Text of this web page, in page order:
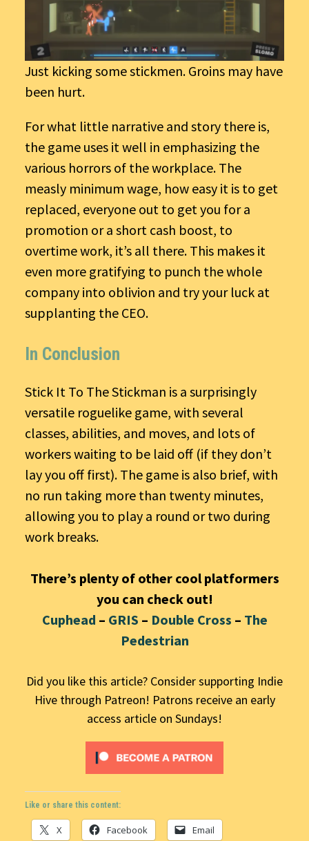
Just kicking some stickmen. Groins may have
been hurt.
For what little narrative and story there is,
the game uses it well in emphasizing the
various horrors of the workplace. The
measly minimum wage, how easy it is to get
replaced, everyone out to get you for a
promotion or a short cash boost, to
overtime work, it’s all there. This makes it
even more gratifying to punch the whole
company into oblivion and try your luck at
supplanting the CEO.
In Conclusion
Stick It To The Stickman is a surprisingly
versatile roguelike game, with several
classes, abilities, and moves, and lots of
workers waiting to be laid off (if they don’t
lay you off first). The game is also brief, with
no run taking more than twenty minutes,
allowing you to play a round or two during
work breaks.
There’s plenty of other cool platformers
you can check out!
Cuphead – GRIS – Double Cross – The
Pedestrian
Did you like this article? Consider supporting Indie
Hive through Patreon! Patrons receive an early
access article on Sundays!
Like or share this content:
X Facebook Email